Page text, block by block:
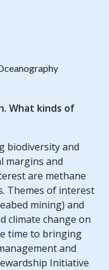
What kinds of
biodiversity and
margins and
are methane
Themes of interest
mining) and
climate change on
time to bringing
and
Initiative